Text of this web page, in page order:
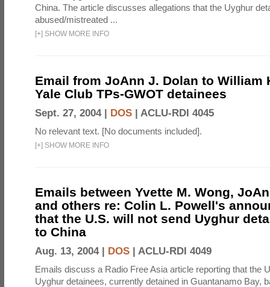
China. The article discusses allegations that the Uyghur
abused/mistreated ...
[+] SHOW MORE INFO
Email from JoAnn J. Dolan to William
Yale Club TPs-GWOT detainees
Sept. 27, 2004 | DOS | ACLU-RDI 4045
No relevant text. [No documents included].
[+] SHOW MORE INFO
Emails between Yvette M. Wong,
and others re: Colin L. Powell's
that the U.S. will not send Uyghur
to China
Aug. 13, 2004 | DOS | ACLU-RDI 4049
Emails discuss a Radio Free Asia article reporting that the
Uyghur detainees, currently detained in Guantanamo Bay,